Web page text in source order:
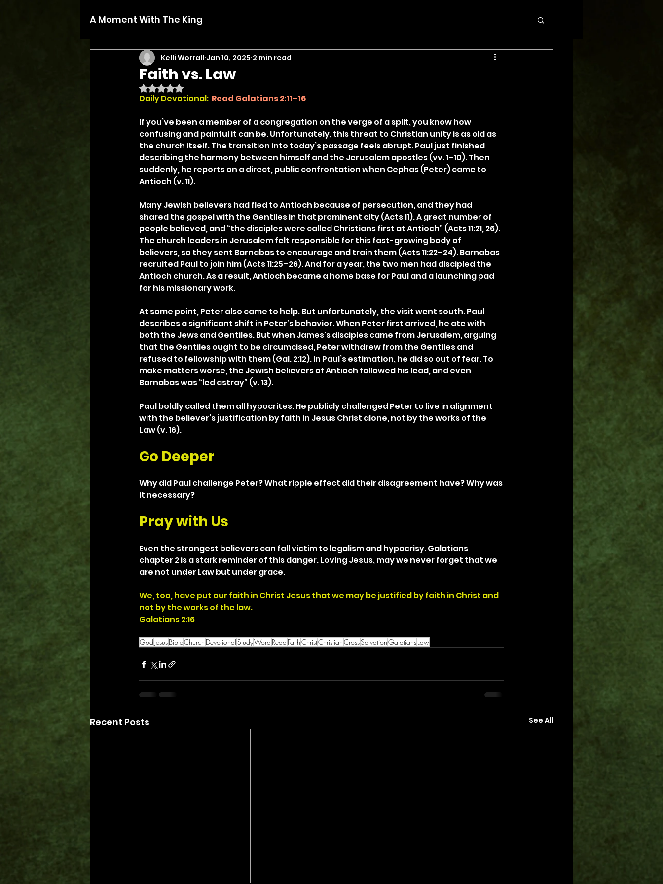
A Moment With The King
Faith vs. Law
Kelli Worrall Jan 10, 2025 2 min read
Rated NaN out of 5 stars.
Daily Devotional: Read Galatians 2:11–16
If you’ve been a member of a congregation on the verge of a split, you know how
confusing and painful it can be. Unfortunately, this threat to Christian unity is as old as
the church itself. The transition into today’s passage feels abrupt. Paul just finished
describing the harmony between himself and the Jerusalem apostles (vv. 1–10). Then
suddenly, he reports on a direct, public confrontation when Cephas (Peter) came to
Antioch (v. 11).
Many Jewish believers had fled to Antioch because of persecution, and they had
shared the gospel with the Gentiles in that prominent city (Acts 11). A great number of
people believed, and “the disciples were called Christians first at Antioch” (Acts 11:21, 26).
The church leaders in Jerusalem felt responsible for this fast-growing body of
believers, so they sent Barnabas to encourage and train them (Acts 11:22–24). Barnabas
recruited Paul to join him (Acts 11:25–26). And for a year, the two men had discipled the
Antioch church. As a result, Antioch became a home base for Paul and a launching pad
for his missionary work.
At some point, Peter also came to help. But unfortunately, the visit went south. Paul
describes a significant shift in Peter’s behavior. When Peter first arrived, he ate with
both the Jews and Gentiles. But when James’s disciples came from Jerusalem, arguing
that the Gentiles ought to be circumcised, Peter withdrew from the Gentiles and
refused to fellowship with them (Gal. 2:12). In Paul’s estimation, he did so out of fear. To
make matters worse, the Jewish believers of Antioch followed his lead, and even
Barnabas was “led astray” (v. 13).
Paul boldly called them all hypocrites. He publicly challenged Peter to live in alignment
with the believer’s justification by faith in Jesus Christ alone, not by the works of the
Law (v. 16).
Go Deeper
Why did Paul challenge Peter? What ripple effect did their disagreement have? Why was
it necessary?
Pray with Us
Even the strongest believers can fall victim to legalism and hypocrisy. Galatians
chapter 2 is a stark reminder of this danger. Loving Jesus, may we never forget that we
are not under Law but under grace.
We, too, have put our faith in Christ Jesus that we may be justified by faith in Christ and
not by the works of the law.
Galatians 2:16
God JesusBibleChurch DevotionalStudyWord Read FaithChristChristianCrossSalvationGalatiansLaw
Recent Posts See All